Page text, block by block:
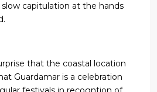
capitulation at the hands
that the coastal location
Guardamar is a celebration